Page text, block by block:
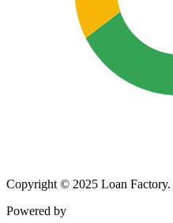
Copyright © 2025 Loan
Powered by